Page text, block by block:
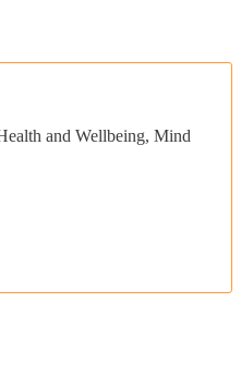
and Wellbeing, Mind